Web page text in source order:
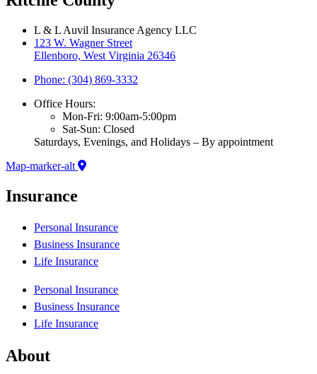
L & L Auvil Insurance Agency LLC
123 W. Wagner Street
Ellenboro, West Virginia 26346
Phone: (304) 869-3332
Office Hours:
Mon-Fri: 9:00am-5:00pm
Sat-Sun: Closed
Saturdays, Evenings, and Holidays – By appointment
Map-marker-alt
Insurance
Personal Insurance
Business Insurance
Life Insurance
Personal Insurance
Business Insurance
Life Insurance
About